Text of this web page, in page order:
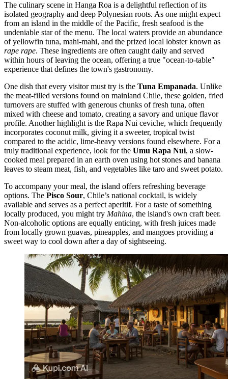
The culinary scene in Hanga Roa is a delightful reflection of its
isolated geography and deep Polynesian roots. As one might expect
from an island in the middle of the Pacific, fresh seafood is the
undeniable star of the menu. The local waters provide an abundance
of yellowfin tuna, mahi-mahi, and the prized local lobster known as
rape rape. These ingredients are often caught daily and served
within hours of leaving the ocean, offering a true "ocean-to-table"
experience that defines the town's gastronomy.
One dish that every visitor must try is the Tuna Empanada. Unlike
the meat-filled versions found on mainland Chile, these golden, fried
turnovers are stuffed with generous chunks of fresh tuna, often
mixed with cheese and tomato, creating a savory and unique flavor
profile. Another highlight is the Rapa Nui ceviche, which frequently
incorporates coconut milk, giving it a sweeter, tropical twist
compared to the acidic, lime-heavy versions found elsewhere. For a
truly traditional experience, look for the Umu Rapa Nui, a slow-
cooked meal prepared in an earth oven using hot stones and banana
leaves to steam meat, fish, and vegetables like taro and sweet potato.
To accompany your meal, the island offers refreshing beverage
options. The Pisco Sour, Chile’s national cocktail, is widely
available and serves as a perfect aperitif. For a taste of something
locally produced, you might try Mahina, the island's own craft beer.
Non-alcoholic options are equally enticing, with fresh juices made
from locally grown guavas, pineapples, and mangoes providing a
sweet way to cool down after a day of sightseeing.